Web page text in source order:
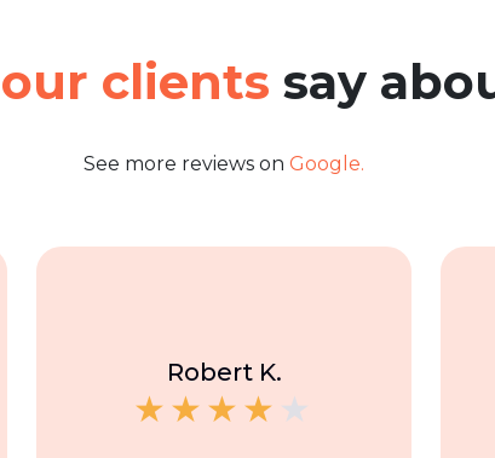
our clients say
See more reviews on Google.
Robert K.